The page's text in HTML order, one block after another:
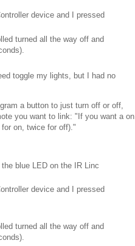
device and I pressed
turned all the way off and
toggle my lights, but I had no
a button to just turn off or off,
you want to link: "If you want a on
on, twice for off)."
blue LED on the IR Linc
device and I pressed
turned all the way off and